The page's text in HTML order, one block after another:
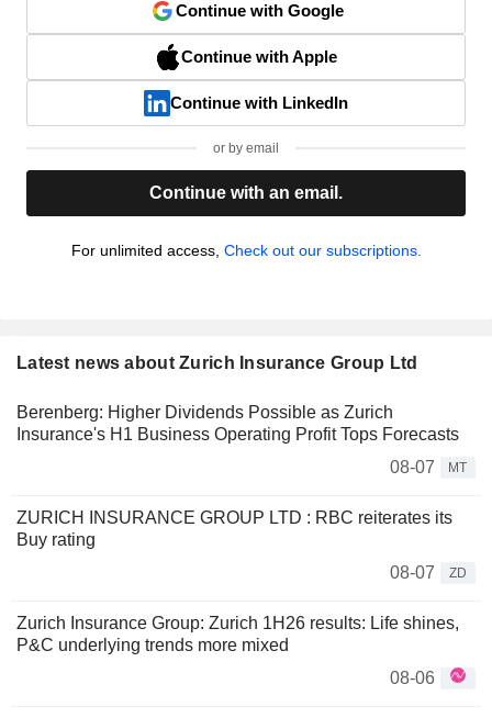
Continue with Google
Continue with Apple
Continue with LinkedIn
or by email
Continue with an email.
For unlimited access, Check out our subscriptions.
Latest news about Zurich Insurance Group Ltd
Berenberg: Higher Dividends Possible as Zurich
Insurance's H1 Business Operating Profit Tops Forecasts
08-07
MT
ZURICH INSURANCE GROUP LTD : RBC reiterates its
Buy rating
08-07
ZD
Zurich Insurance Group: Zurich 1H26 results: Life shines,
P&C underlying trends more mixed
08-06